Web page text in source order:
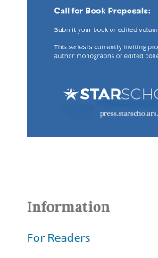
Information
For Readers